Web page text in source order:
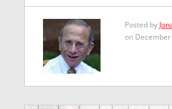
Posted by
on